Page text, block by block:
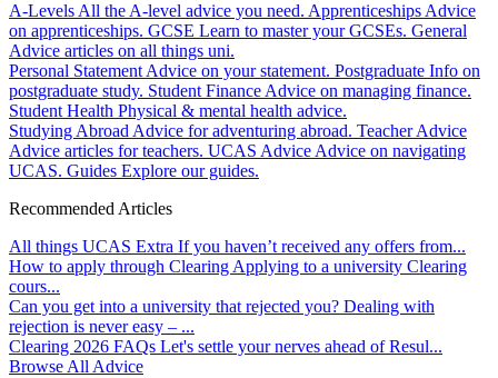
A-Levels All the A-level advice you need. Apprenticeships Advice
on apprenticeships. GCSE Learn to master your GCSEs. General
Advice articles on all things uni.
Personal Statement Advice on your statement. Postgraduate Info on
postgraduate study. Student Finance Advice on managing finance.
Student Health Physical & mental health advice.
Studying Abroad Advice for adventuring abroad. Teacher Advice
Advice articles for teachers. UCAS Advice Advice on navigating
UCAS. Guides Explore our guides.
Recommended Articles
All things UCAS Extra If you haven’t received any offers from...
How to apply through Clearing Applying to a university Clearing
cours...
Can you get into a university that rejected you? Dealing with
rejection is never easy – ...
Clearing 2026 FAQs Let's settle your nerves ahead of Resul...
Browse All Advice